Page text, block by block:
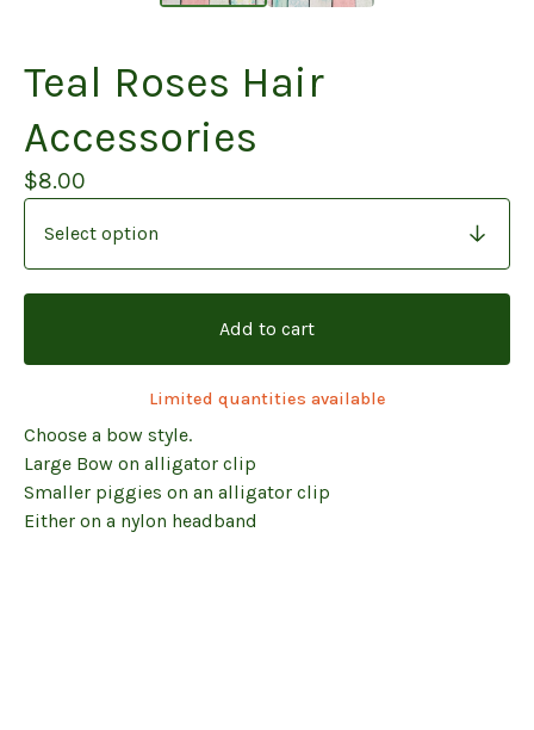
Teal Roses Hair
Accessories
$8.00
Add to cart
Limited quantities available
Choose a bow style.
Large Bow on alligator clip
Smaller piggies on an alligator clip
Either on a nylon headband